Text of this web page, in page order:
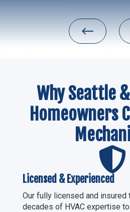
#
Why Seattle
Homeowners

Licensed & Experienced
Our fully licensed and insured
decades of HVAC expertise